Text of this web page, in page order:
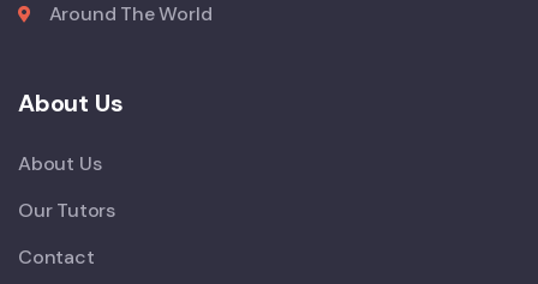
Around The World
About Us
About Us
Our Tutors
Contact